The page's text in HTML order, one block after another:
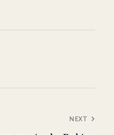
NEXT